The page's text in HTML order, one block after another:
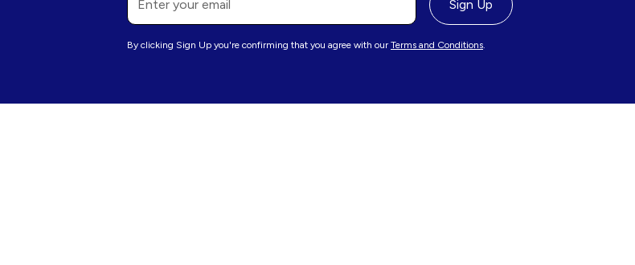
By clicking Sign Up you're confirming that you agree with our Terms and Conditions